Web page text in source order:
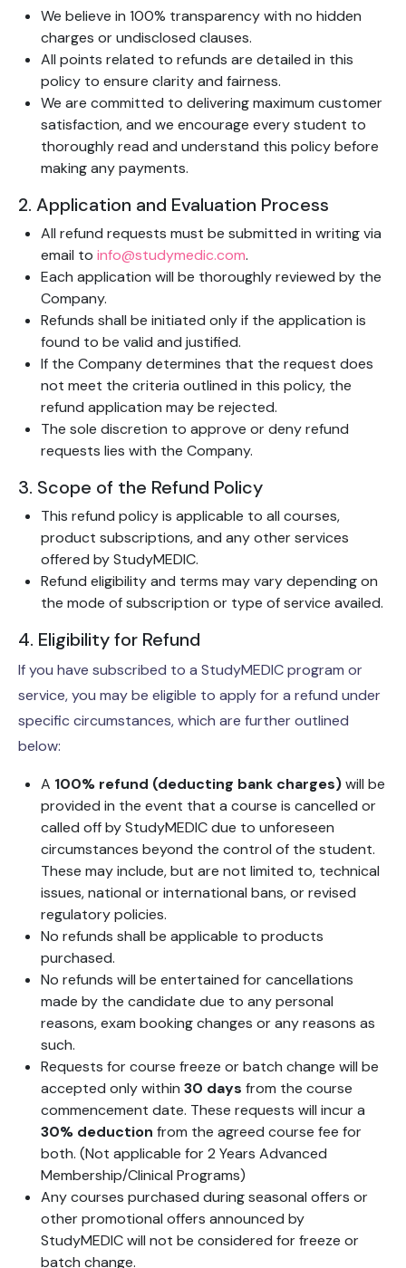
We believe in 100% transparency with no hidden
charges or undisclosed clauses.
All points related to refunds are detailed in this
policy to ensure clarity and fairness.
We are committed to delivering maximum customer
satisfaction, and we encourage every student to
thoroughly read and understand this policy before
making any payments.
2. Application and Evaluation Process
All refund requests must be submitted in writing via
email to info@studymedic.com.
Each application will be thoroughly reviewed by the
Company.
Refunds shall be initiated only if the application is
found to be valid and justified.
If the Company determines that the request does
not meet the criteria outlined in this policy, the
refund application may be rejected.
The sole discretion to approve or deny refund
requests lies with the Company.
3. Scope of the Refund Policy
This refund policy is applicable to all courses,
product subscriptions, and any other services
offered by StudyMEDIC.
Refund eligibility and terms may vary depending on
the mode of subscription or type of service availed.
4. Eligibility for Refund
If you have subscribed to a StudyMEDIC program or
service, you may be eligible to apply for a refund under
specific circumstances, which are further outlined
below:
A 100% refund (deducting bank charges)will be
provided in the event that a course is cancelled or
called off by StudyMEDIC due to unforeseen
circumstances beyond the control of the student.
These may include, but are not limited to, technical
issues, national or international bans, or revised
regulatory policies.
No refunds shall be applicable to products
purchased.
No refunds will be entertained for cancellations
made by the candidate due to any personal
reasons, exam booking changes or any reasons as
such.
Requests for course freeze or batch change will be
accepted only within 30 days from the course
commencement date. These requests will incur a
30% deduction from the agreed course fee for
both. (Not applicable for 2 Years Advanced
Membership/Clinical Programs)
Any courses purchased during seasonal offers or
other promotional offers announced by
StudyMEDIC will not be considered for freeze or
batch change.